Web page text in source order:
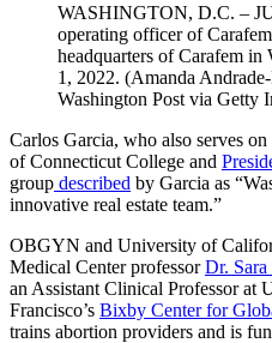
WASHINGTON, D.C. –
operating officer of
headquarters of Carafem
1, 2022. (Amanda
Washington Post via Getty
Carlos Garcia, who also serves on
of Connecticut College and
group described by Garcia as
innovative real estate team.”
OBGYN and University of
Medical Center professorDr.
an Assistant Clinical Professor at
Francisco’s Bixby Center for
trains abortion providers and is